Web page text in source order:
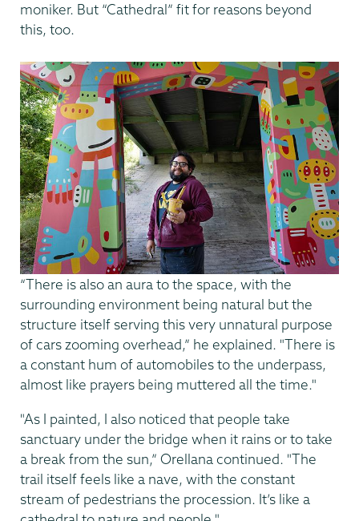
moniker. But “Cathedral” fit for reasons beyond
this, too.
“There is also an aura to the space, with the
surrounding environment being natural but the
structure itself serving this very unnatural purpose
of cars zooming overhead,” he explained. "There is
a constant hum of automobiles to the underpass,
almost like prayers being muttered all the time."
"As I painted, I also noticed that people take
sanctuary under the bridge when it rains or to take
a break from the sun,” Orellana continued. "The
trail itself feels like a nave, with the constant
stream of pedestrians the procession. It’s like a